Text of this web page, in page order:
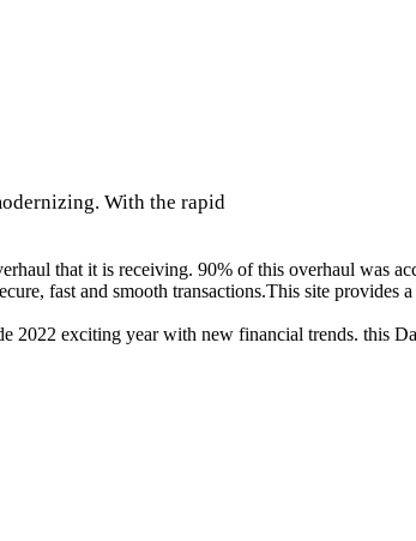
With the rapid
that it is receiving. 90% of this overhaul was
fast and smooth transactions.This site provides
2022 exciting year with new financial trends. this